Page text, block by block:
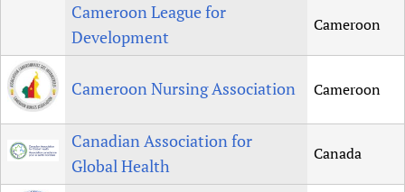
Cameroon League for
Development
Cameroon
Cameroon Nursing Association Cameroon
Canadian Association for
Global Health
Canada